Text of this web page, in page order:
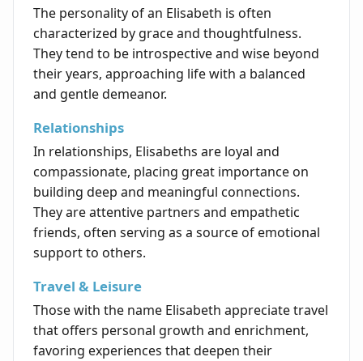
The personality of an Elisabeth is often
characterized by grace and thoughtfulness.
They tend to be introspective and wise beyond
their years, approaching life with a balanced
and gentle demeanor.
Relationships
In relationships, Elisabeths are loyal and
compassionate, placing great importance on
building deep and meaningful connections.
They are attentive partners and empathetic
friends, often serving as a source of emotional
support to others.
Travel & Leisure
Those with the name Elisabeth appreciate travel
that offers personal growth and enrichment,
favoring experiences that deepen their